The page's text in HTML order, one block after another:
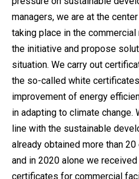
managers, we are at the
taking place in the
the initiative and propose
situation. We carry out
the so-called white
improvement of energy
in adapting to climate change.
line with the sustainable
already obtained more than
and in 2020 alone we
certificates for commercial